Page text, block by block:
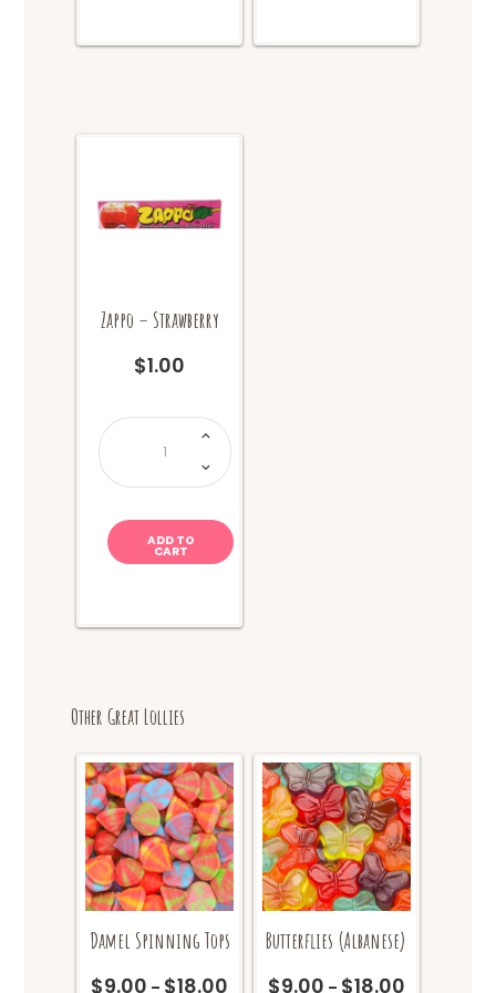
Zappo – Strawberry
$1.00
Zappo
Strawberry
quantity
ADD TO
CART
Other Great Lollies
Damel Spinning Tops
$9.00 – $18.00
Butterflies (Albanese)
$9.00 – $18.00Price